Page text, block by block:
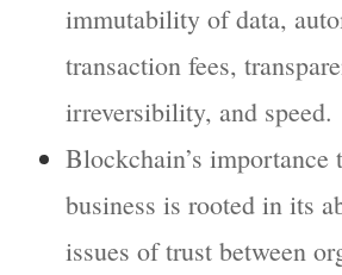
immutability of data,
transaction fees,
irreversibility, and speed.
Blockchain’s importance
business is rooted in its
issues of trust between